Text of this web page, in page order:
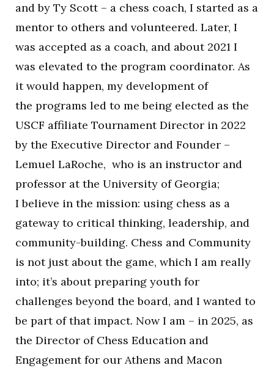
and by Ty Scott – a chess coach, I started as a
mentor to others and volunteered. Later, I
was accepted as a coach, and about 2021 I
was elevated to the program coordinator. As
it would happen, my development of
the programs led to me being elected as the
USCF affiliate Tournament Director in 2022
by the Executive Director and Founder –
Lemuel LaRoche, who is an instructor and
professor at the University of Georgia;
I believe in the mission: using chess as a
gateway to critical thinking, leadership, and
community-building. Chess and Community
is not just about the game, which I am really
into; it’s about preparing youth for
challenges beyond the board, and I wanted to
be part of that impact. Now I am – in 2025, as
the Director of Chess Education and
Engagement for our Athens and Macon